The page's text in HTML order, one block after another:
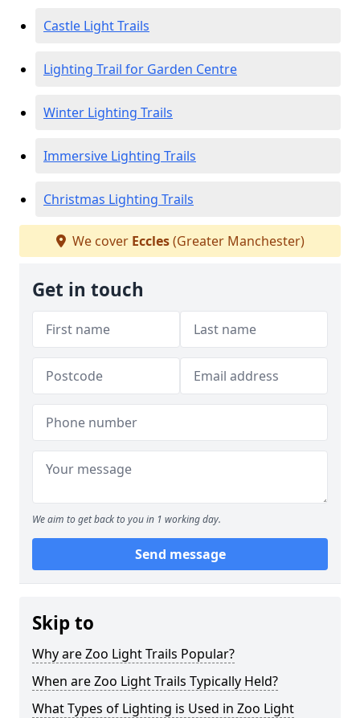
Castle Light Trails
Lighting Trail for Garden Centre
Winter Lighting Trails
Immersive Lighting Trails
Christmas Lighting Trails
We cover Eccles(Greater Manchester)
Get in touch
We aim to get back to you in 1 working day.
Send message
Skip to
Why are Zoo Light Trails Popular?
When are Zoo Light Trails Typically Held?
What Types of Lighting is Used in Zoo Light